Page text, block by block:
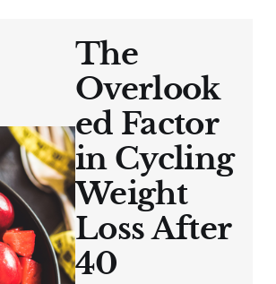
The
Overlook
ed Factor
in Cycling
Weight
Loss After
40